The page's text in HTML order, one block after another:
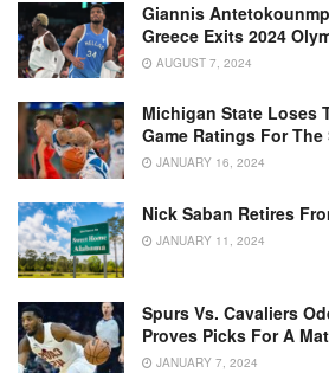
Giannis
Greece Exits 2024
AUGUST 7, 2024
Michigan State Loses
Game Ratings For
JANUARY 16, 2024
Nick Saban Retires
JANUARY 11, 2024
Spurs Vs. Cavaliers
Proves Picks For A
JANUARY 7, 2024